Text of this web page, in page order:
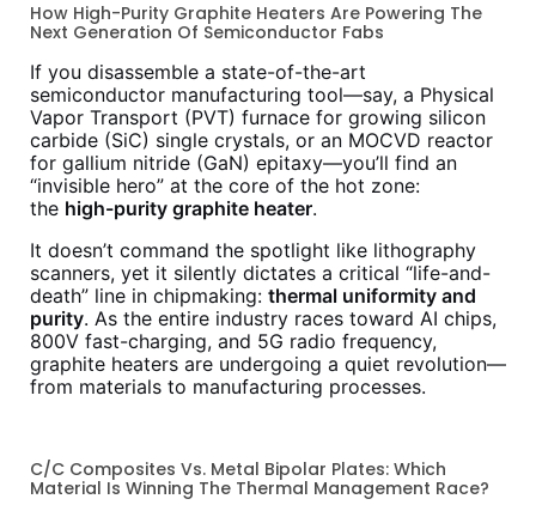
How High-Purity Graphite Heaters Are Powering The
Next Generation Of Semiconductor Fabs
If you disassemble a state-of-the-art
semiconductor manufacturing tool—say, a Physical
Vapor Transport (PVT) furnace for growing silicon
carbide (SiC) single crystals, or an MOCVD reactor
for gallium nitride (GaN) epitaxy—you’ll find an
“invisible hero” at the core of the hot zone:
the high-purity graphite heater.
It doesn’t command the spotlight like lithography
scanners, yet it silently dictates a critical “life-and-
death” line in chipmaking: thermal uniformity and
purity. As the entire industry races toward AI chips,
800V fast-charging, and 5G radio frequency,
graphite heaters are undergoing a quiet revolution—
from materials to manufacturing processes.
C/C Composites Vs. Metal Bipolar Plates: Which
Material Is Winning The Thermal Management Race?